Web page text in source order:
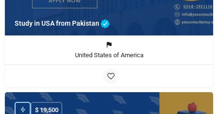
Study in USA from Pakistan
United States of America
$19,500